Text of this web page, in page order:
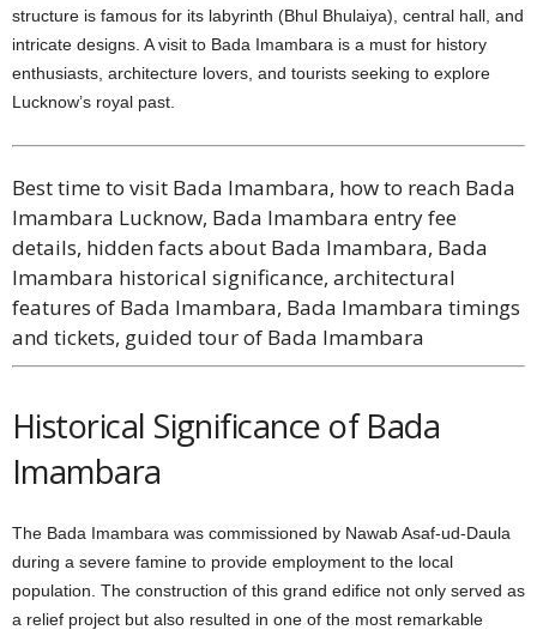
structure is famous for its labyrinth (Bhul Bhulaiya), central hall, and
intricate designs. A visit to Bada Imambara is a must for history
enthusiasts, architecture lovers, and tourists seeking to explore
Lucknow’s royal past.
Best time to visit Bada Imambara, how to reach Bada
Imambara Lucknow, Bada Imambara entry fee
details, hidden facts about Bada Imambara, Bada
Imambara historical significance, architectural
features of Bada Imambara, Bada Imambara timings
and tickets, guided tour of Bada Imambara
Historical Significance of Bada
Imambara
The Bada Imambara was commissioned by Nawab Asaf-ud-Daula
during a severe famine to provide employment to the local
population. The construction of this grand edifice not only served as
a relief project but also resulted in one of the most remarkable